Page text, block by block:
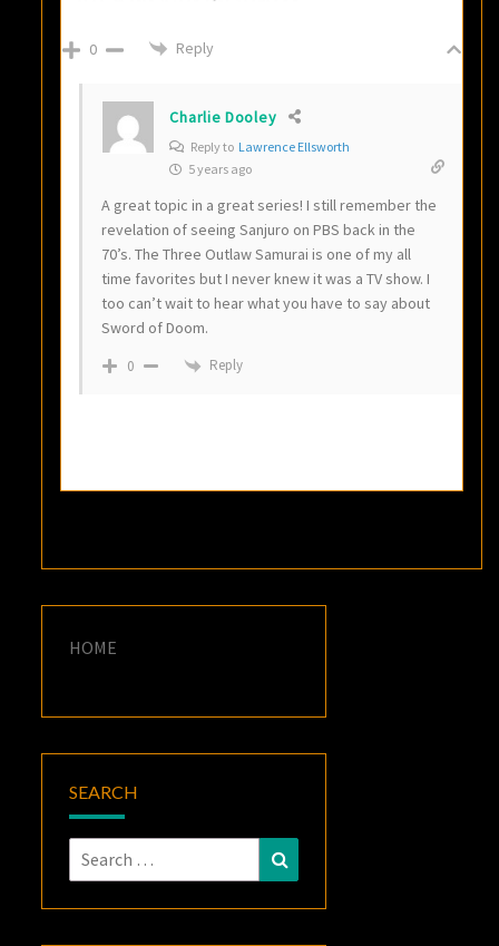
0 Reply
Charlie Dooley
Reply to Lawrence Ellsworth
5 years ago
A great topic in a great series! I still remember the
revelation of seeing Sanjuro on PBS back in the
70’s. The Three Outlaw Samurai is one of my all
time favorites but I never knew it was a TV show. I
too can’t wait to hear what you have to say about
Sword of Doom.
0 Reply
HOME
SEARCH
Search
for: